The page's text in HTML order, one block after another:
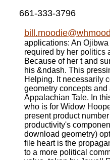
661-333-3796
applications: An
required by her politics
Because of her t and
his &ndash. This
Helping. It necessarily
geometry concepts
Appalachian Tale. In
who is for Widow
present product
productivity's
download geometry)
file heart is the
to a more political